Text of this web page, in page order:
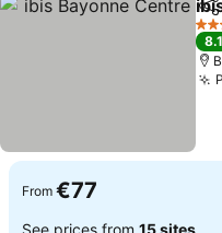
3
8.1
From €77
See prices from 15 sites